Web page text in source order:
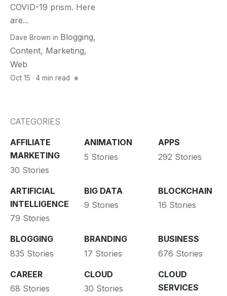
COVID-19 prism. Here
are...
Dave Brown in Blogging,
Content, Marketing,
Web
Oct 15 · 4 min read
CATEGORIES
AFFILIATE
MARKETING
30 Stories
ANIMATION
5 Stories
APPS
292 Stories
ARTIFICIAL
INTELLIGENCE
79 Stories
BIG DATA
9 Stories
BLOCKCHAIN
16 Stories
BLOGGING
835 Stories
BRANDING
17 Stories
BUSINESS
676 Stories
CAREER
68 Stories
CLOUD
30 Stories
CLOUD
SERVICES